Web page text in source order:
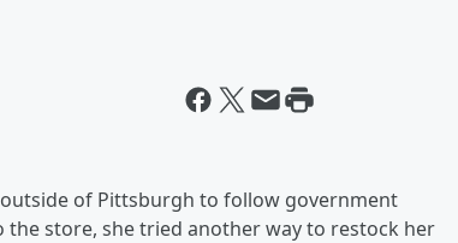
of Pittsburgh to follow government
store, she tried another way to restock her